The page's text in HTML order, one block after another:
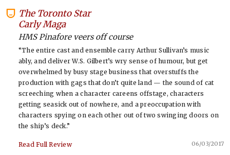
The Toronto Star
Carly Maga
HMS Pinafore veers off course
“The entire cast and ensemble carry Arthur Sullivan’s music
ably, and deliver W.S. Gilbert’s wry sense of humour, but get
overwhelmed by busy stage business that overstuffs the
production with gags that don’t quite land — the sound of cat
screeching when a character careens offstage, characters
getting seasick out of nowhere, and a preoccupation with
characters spying on each other out of two swinging doors on
the ship’s deck.”
Read Full Review 06/03/2017